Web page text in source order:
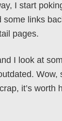
I start
some links
pages.
I look at
Wow,
it’s worth